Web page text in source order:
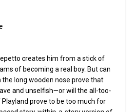
creates him from a stick of
of becoming a real boy. But can
long wooden nose prove that
and unselfish—or will the all-too-
prove to be too much for